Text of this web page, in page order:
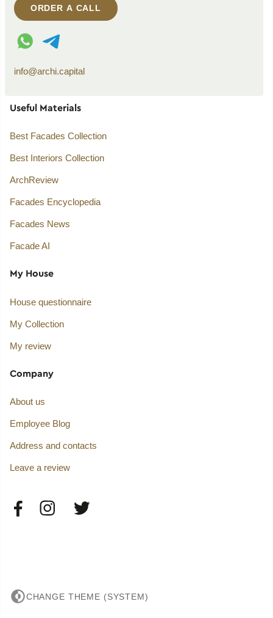
ORDER A CALL
WhatsApp contact
Telegram contact
info@archi.capital
Useful Materials
Best Facades Collection
Best Interiors Collection
ArchReview
Facades Encyclopedia
Facades News
Facade AI
My House
House questionnaire
My Collection
My review
Company
About us
Employee Blog
Address and contacts
Leave a review
CHANGE THEME (SYSTEM)